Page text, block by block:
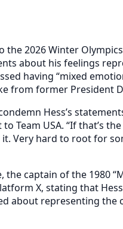
2026 Winter
about his feelings
having “mixed
from former President
Hess’s
Team USA. “If that’s
Very hard to root for
captain of the 1980
X, stating that
about representing the